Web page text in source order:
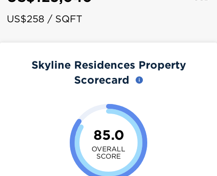
US$258 / SQFT
Skyline Residences Property
Scorecard
85.0
OVERALL
SCORE